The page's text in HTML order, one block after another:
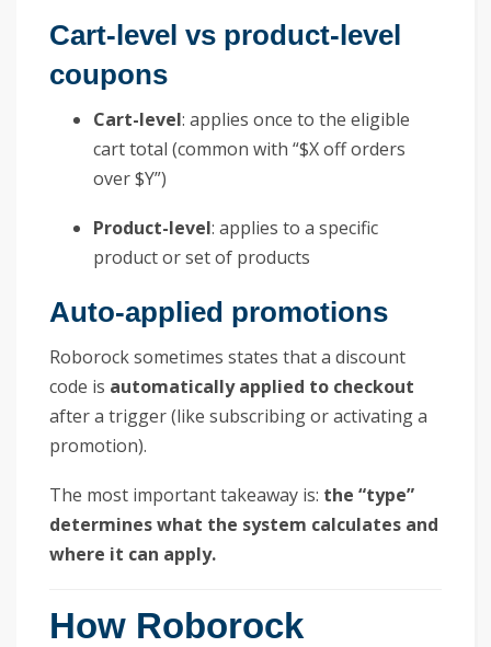
Cart-level vs product-level
coupons
Cart-level: applies once to the eligible
cart total (common with “$X off orders
over $Y”)
Product-level: applies to a specific
product or set of products
Auto-applied promotions
Roborock sometimes states that a discount
code is automatically applied to checkout
after a trigger (like subscribing or activating a
promotion).
The most important takeaway is: the “type”
determines what the system calculates and
where it can apply.
How Roborock